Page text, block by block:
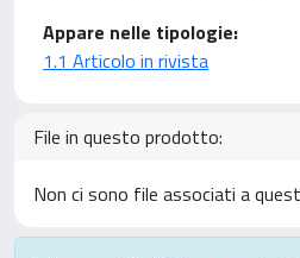
Appare nelle tipologie:
1.1 Articolo in rivista
File in questo prodotto:
Non ci sono file associati a